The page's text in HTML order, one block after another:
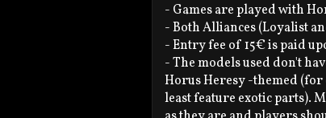
- Games are played with
- Both Alliances (Loyalist
- Entry fee of 15€ is paid
- The models used don't
Horus Heresy -themed
least feature exotic parts).